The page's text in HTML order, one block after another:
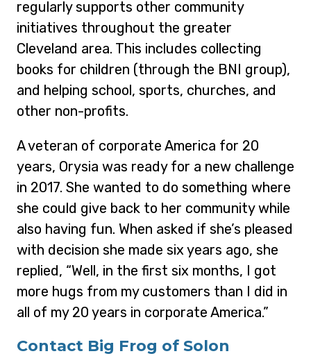
regularly supports other community
initiatives throughout the greater
Cleveland area. This includes collecting
books for children (through the BNI group),
and helping school, sports, churches, and
other non-profits.
A veteran of corporate America for 20
years, Orysia was ready for a new challenge
in 2017. She wanted to do something where
she could give back to her community while
also having fun. When asked if she’s pleased
with decision she made six years ago, she
replied, “Well, in the first six months, I got
more hugs from my customers than I did in
all of my 20 years in corporate America.”
Contact Big Frog of Solon